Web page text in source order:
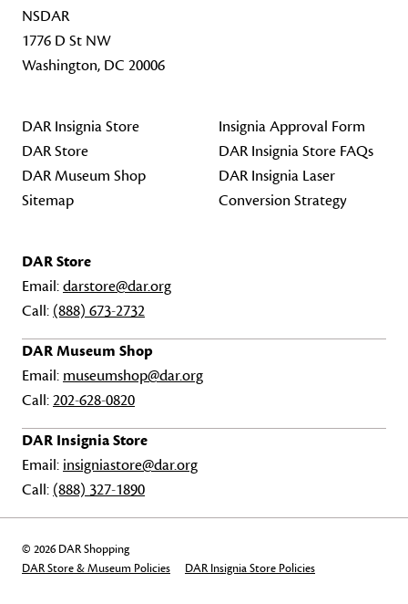
NSDAR
1776 D St NW
Washington, DC 20006
DAR Insignia Store
DAR Store
DAR Museum Shop
Sitemap
Insignia Approval Form
DAR Insignia Store FAQs
DAR Insignia Laser
Conversion Strategy
DAR Store
Email:darstore@dar.org
Call: (888) 673-2732
DAR Museum Shop
Email: museumshop@dar.org
Call:202-628-0820
DAR Insignia Store
Email: insigniastore@dar.org
Call: (888) 327-1890
© 2026 DAR Shopping
DAR Store & Museum Policies
DAR Insignia Store Policies